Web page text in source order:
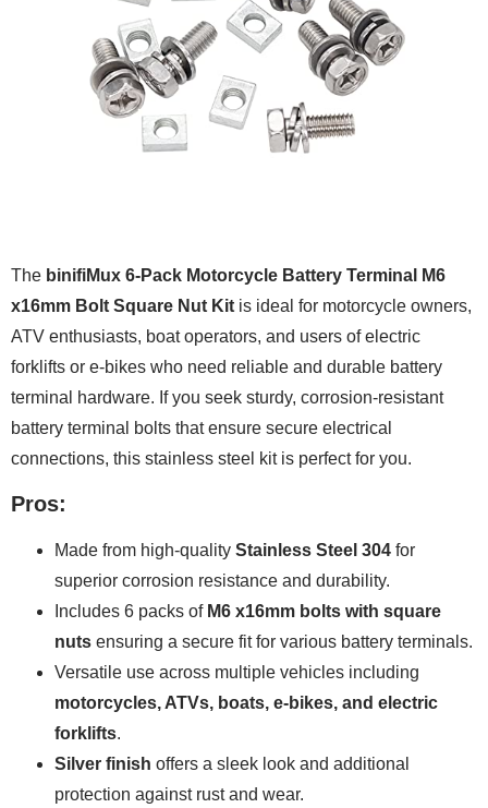
The binifiMux 6-Pack Motorcycle Battery Terminal M6
x16mm Bolt Square Nut Kit is ideal for motorcycle owners,
ATV enthusiasts, boat operators, and users of electric
forklifts or e-bikes who need reliable and durable battery
terminal hardware. If you seek sturdy, corrosion-resistant
battery terminal bolts that ensure secure electrical
connections, this stainless steel kit is perfect for you.
Pros:
Made from high-quality Stainless Steel 304 for
superior corrosion resistance and durability.
Includes 6 packs of M6 x16mm bolts with square
nuts ensuring a secure fit for various battery terminals.
Versatile use across multiple vehicles including
motorcycles, ATVs, boats, e-bikes, and electric
forklifts.
Silver finish offers a sleek look and additional
protection against rust and wear.